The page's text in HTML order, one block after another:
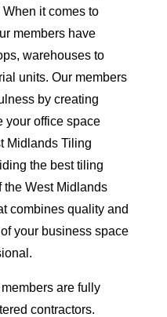
it comes to
members have
warehouses to
units. Our members
by creating
your office space
Midlands Tiling
the best tiling
the West Midlands
combines quality and
your business space
are fully
contractors.